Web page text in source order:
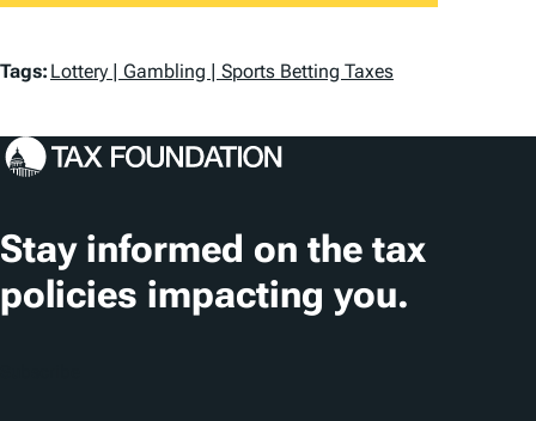
T
g
Tags: Lottery | Gambling | Sports Betting Taxes
Stay informed on the tax
policies impacting you.